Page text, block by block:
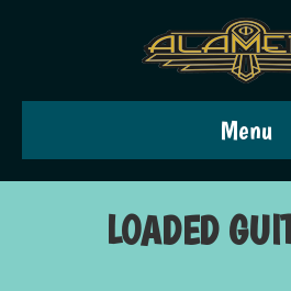
Menu
LOADED